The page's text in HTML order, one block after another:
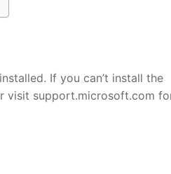
If you can’t install the
visit support.microsoft.com